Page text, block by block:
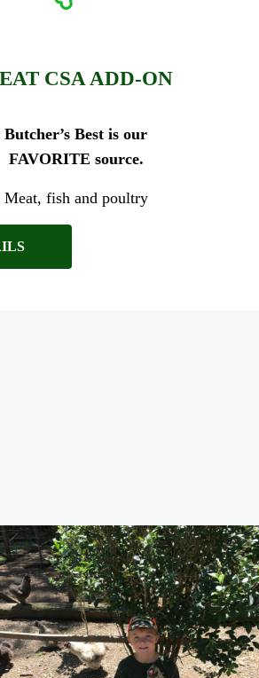
CSA ADD-ON
Butcher’s Best is our
FAVORITE source.
Meat, fish and poultry